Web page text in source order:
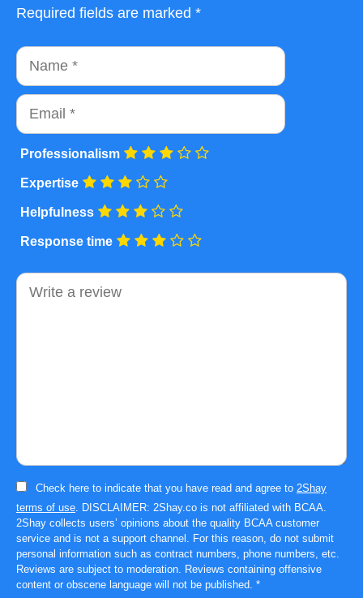
Required fields are marked *
Name
Email
Professionalism
Expertise
Helpfulness
Response time
Comment
Check here to indicate that you have read and agree to 2Shay
terms of use . DISCLAIMER: 2Shay.co is not affiliated with BCAA.
2Shay collects users’ opinions about the quality BCAA customer
service and is not a support channel. For this reason, do not submit
personal information such as contract numbers, phone numbers, etc.
Reviews are subject to moderation. Reviews containing offensive
content or obscene language will not be published. *